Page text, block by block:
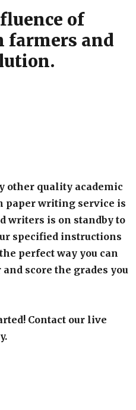
of
farmers and
other quality academic
paper writing service is
writers is on standby to
specified instructions
perfect way you can
score the grades you
Contact our live